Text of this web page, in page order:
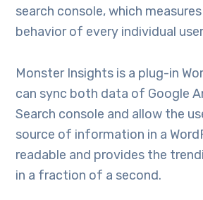
search console, which
behavior of every individual
Monster Insights is a plug-in
can sync both data of Google
Search console and allow the
source of information in a
readable and provides the
in a fraction of a second.